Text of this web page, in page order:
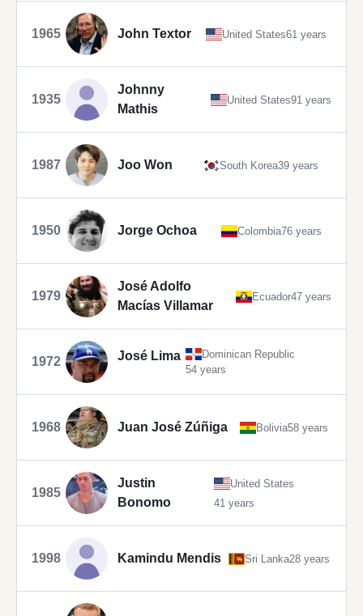
1965 John Textor United States61 years
1935
Johnny
Mathis
United States91 years
1987 Joo Won South Korea39 years
1950 Jorge Ochoa Colombia76 years
1979
José Adolfo
Macías Villamar
Ecuador47 years
1972 José Lima
Dominican Republic
54 years
1968 Juan José Zúñiga Bolivia58 years
1985
Justin
Bonomo
United States
41 years
1998 Kamindu Mendis Sri Lanka28 years